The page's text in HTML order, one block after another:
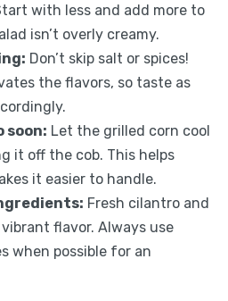
with less and add more to
isn’t overly creamy.
Don’t skip salt or spices!
the flavors, so taste as
soon: Let the grilled corn cool
it off the cob. This helps
it easier to handle.
Fresh cilantro and
flavor. Always use
when possible for an